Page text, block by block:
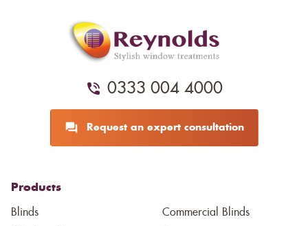
0333 004 4000
Request an expert consultation
Products
Blinds
Commercial Blinds